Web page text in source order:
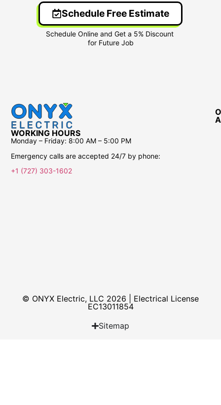
Schedule Free Estimate
WORKING HOURS
Monday – Friday: 8:00 AM – 5:00 PM
Emergency calls are accepted 24/7 by phone:
+1 (727) 303-1602
© ONYX Electric, LLC 2026 | Electrical License​
EC13011854
Sitemap